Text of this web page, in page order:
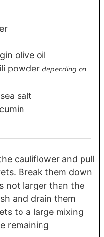
olive oil
powder depending on
salt
cauliflower and pull
Break them down
not larger than the
and drain them
to a large mixing
remaining